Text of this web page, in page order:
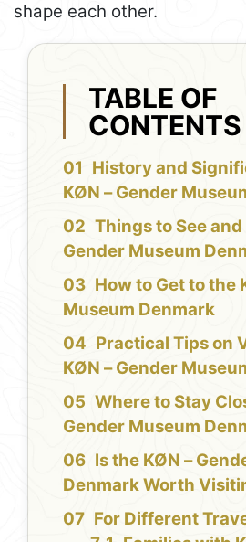
shape each other.
TABLE OF
CONTENTS
History and
KØN – Gender
Things to See
Gender Museum
How to Get to the
Museum Denmark
Practical Tips on
KØN – Gender
Where to Stay
Gender Museum
Is the KØN –
Denmark Worth
For Different